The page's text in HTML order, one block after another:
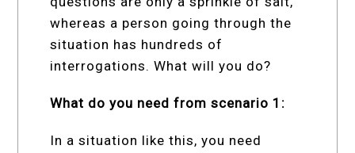
whereas a person going through the
situation has hundreds of
interrogations. What will you do?
What do you need from scenario 1:
In a situation like this, you need